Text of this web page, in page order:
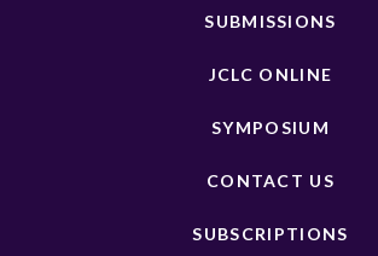
SUBMISSIONS
JCLC ONLINE
SYMPOSIUM
CONTACT US
SUBSCRIPTIONS